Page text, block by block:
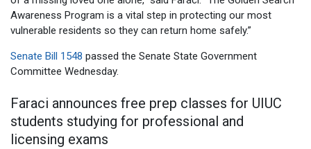
Awareness Program is a vital step in protecting our most
vulnerable residents so they can return home safely.”
Senate Bill 1548 passed the Senate State Government
Committee Wednesday.
Faraci announces free prep classes for UIUC
students studying for professional and
licensing exams